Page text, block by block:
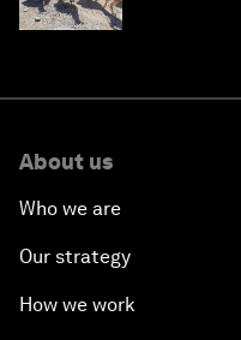
About us
Who we are
Our strategy
How we work